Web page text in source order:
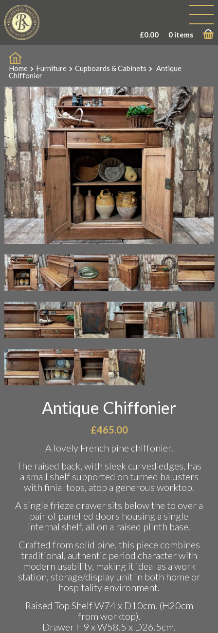
£0.00 0 items
Home Furniture Cupboards & Cabinets
Antique
Chiffonier
Antique Chiffonier
£465.00
A lovely French pine chiffonier.
The raised back, with sleek curved edges, has
a small shelf supported on turned balusters
with finial tops, atop a generous worktop.
A single frieze drawer sits below the to over a
pair of panelled doors housing a single
internal shelf, all on a raised plinth base.
Crafted from solid pine, this piece combines
traditional, authentic period character with
modern usability, making it ideal as a work
station, storage/display unit in both home or
hospitality environment.
Raised Top Shelf W74 x D10cm. (H20cm
from worktop).
Drawer H9 x W58.5 x D26.5cm.